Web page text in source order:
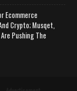
Ecommerce
Crypto; Musqet,
Pushing The